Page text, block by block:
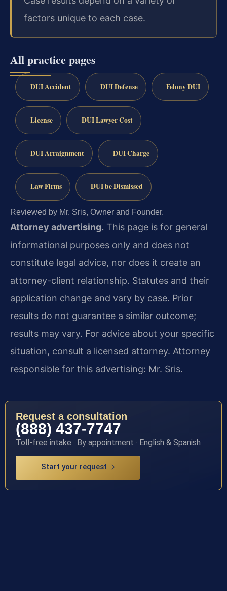
factors unique to each case.
All practice pages
DUI Accident DUI Defense Felony DUI
License DUI Lawyer Cost
DUI Arraignment DUI Charge
Law Firms DUI be Dismissed
Reviewed by Mr. Sris, Owner and Founder.
Attorney advertising. This page is for general
informational purposes only and does not
constitute legal advice, nor does it create an
attorney-client relationship. Statutes and their
application change and vary by case. Prior
results do not guarantee a similar outcome;
results may vary. For advice about your specific
situation, consult a licensed attorney. Attorney
responsible for this advertising: Mr. Sris.
Request a consultation
(888) 437-7747
Toll-free intake · By appointment · English & Spanish
Start your request